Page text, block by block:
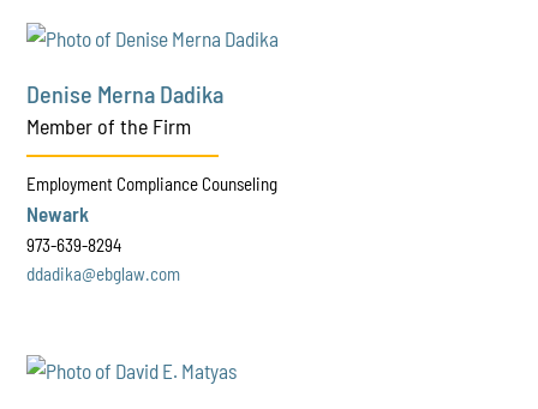
Denise Merna Dadika
Member of the Firm
Employment Compliance Counseling
Newark
973-639-8294
ddadika@ebglaw.com